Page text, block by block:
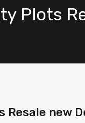
Plots
Resale new